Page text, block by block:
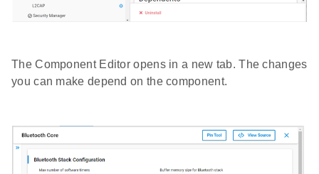
The Component Editor opens in a new tab. The changes
you can make depend on the component.